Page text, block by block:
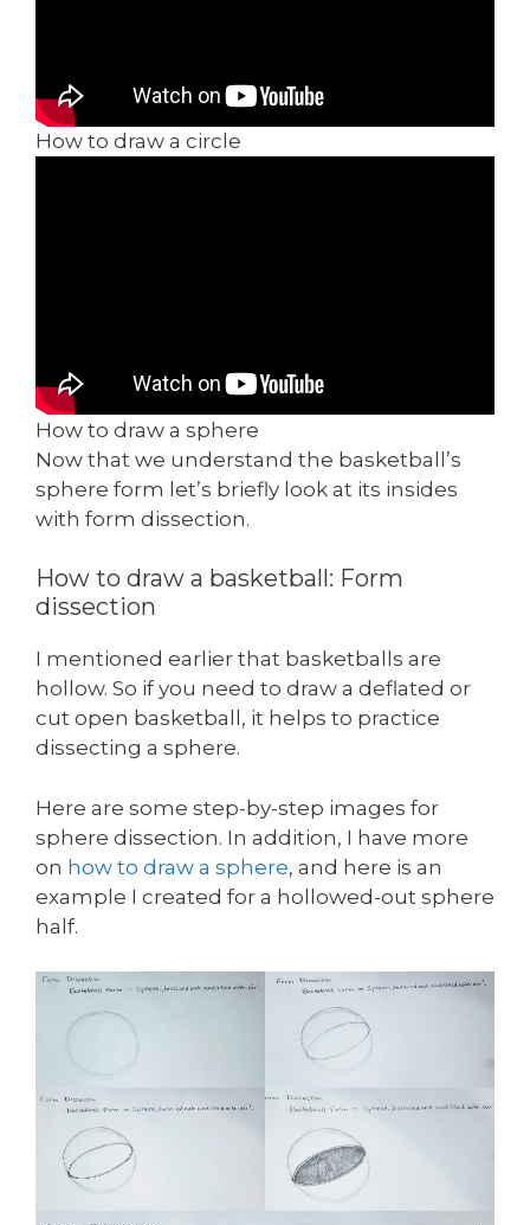
How to draw a circle
How to draw a sphere
Now that we understand the basketball’s
sphere form let’s briefly look at its insides
with form dissection.
How to draw a basketball: Form
dissection
I mentioned earlier that basketballs are
hollow. So if you need to draw a deflated or
cut open basketball, it helps to practice
dissecting a sphere.
Here are some step-by-step images for
sphere dissection. In addition, I have more
on how to draw a sphere, and here is an
example I created for a hollowed-out sphere
half.